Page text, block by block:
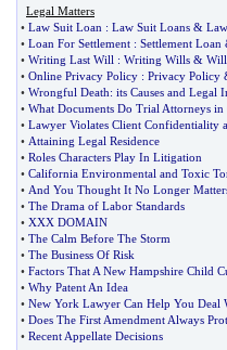
Legal Matters
• Law Suit Loan : Law Suit Loans &
• Loan For Settlement : Settlement Loan
• Writing Last Will : Writing Wills &
• Online Privacy Policy : Privacy Policy
• Wrongful Death: its Causes and Legal
• What Documents Do Trial Attorneys
• Lawyer Violates Client Confidentiality
• Attaining Legal Residence
• Roles Characters Play In Litigation
• California Environmental and Toxic
• And You Thought It No Longer
• The Drama of Labor Standards
• XXX DOMAIN
• The Calm Before The Storm
• The Business Of Risk
• Factors That A New Hampshire Child
• Why Patent An Idea
• New York Lawyer Can Help You
• Does The First Amendment Always
• Recent Appellate Decisions